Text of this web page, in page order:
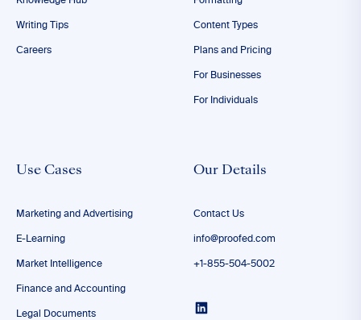
Writing Tips
Careers
Content Types
Plans and Pricing
For Businesses
For Individuals
Use Cases
Marketing and Advertising
E-Learning
Market Intelligence
Finance and Accounting
Legal Documents
Our Details
Contact Us
info@proofed.com
+1-855-504-5002